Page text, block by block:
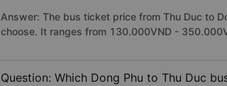
Answer: The bus ticket price from Thu Duc to
choose. It ranges from 130.000VND -
Question: Which Dong Phu to Thu Duc